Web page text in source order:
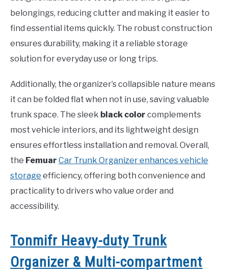
belongings, reducing clutter and making it easier to
find essential items quickly. The robust construction
ensures durability, making it a reliable storage
solution for everyday use or long trips.
Additionally, the organizer’s collapsible nature means
it can be folded flat when not in use, saving valuable
trunk space. The sleek black color complements
most vehicle interiors, and its lightweight design
ensures effortless installation and removal. Overall,
the Femuar Car Trunk Organizer enhances vehicle
storage efficiency, offering both convenience and
practicality to drivers who value order and
accessibility.
Tonmifr Heavy-duty Trunk
Organizer & Multi-compartment